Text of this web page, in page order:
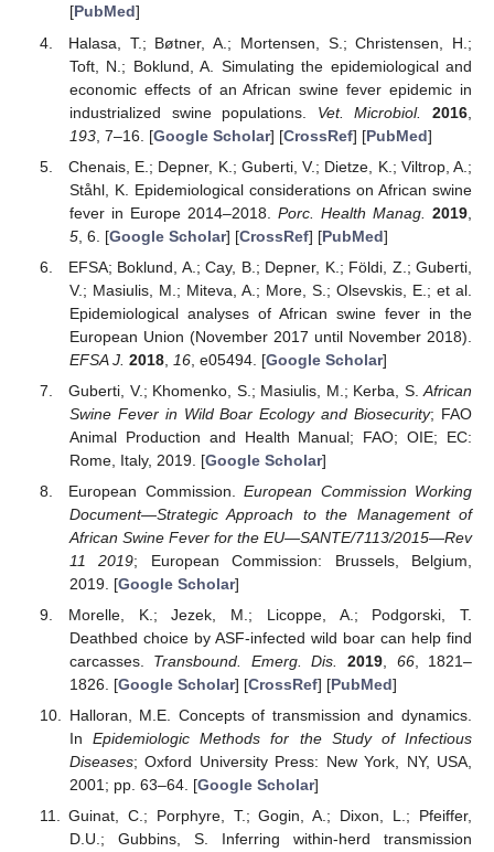
[PubMed]
Halasa, T.; Bøtner, A.; Mortensen, S.; Christensen, H.;
Toft, N.; Boklund, A. Simulating the epidemiological and
economic effects of an African swine fever epidemic in
industrialized swine populations. Vet. Microbiol. 2016
193, 7–16. [Google Scholar] [CrossRef] [PubMed]
Chenais, E.; Depner, K.; Guberti, V.; Dietze, K.; Viltrop, A.;
Ståhl, K. Epidemiological considerations on African swine
fever in Europe 2014–2018. Porc. Health Manag. 2019
5, 6. [Google Scholar] [CrossRef] [PubMed]
EFSA; Boklund, A.; Cay, B.; Depner, K.; Földi, Z.; Guberti,
V.; Masiulis, M.; Miteva, A.; More, S.; Olsevskis, E.; et al.
Epidemiological analyses of African swine fever in the
European Union (November 2017 until November 2018).
EFSA J. 2018, 16, e05494. [Google Scholar]
Guberti, V.; Khomenko, S.; Masiulis, M.; Kerba, S. African
Swine Fever in Wild Boar Ecology and Biosecurity; FAO
Animal Production and Health Manual; FAO; OIE; EC:
Rome, Italy, 2019. [Google Scholar]
European Commission.European Commission Working
Document—Strategic Approach to the Management of
African Swine Fever for the EU—SANTE/7113/2015—Rev
11 2019; European Commission: Brussels, Belgium,
2019. [Google Scholar]
Morelle, K.; Jezek, M.; Licoppe, A.; Podgorski, T.
Deathbed choice by ASF-infected wild boar can help find
carcasses. Transbound. Emerg. Dis. 2019 66, 1821–
1826. [Google Scholar] [CrossRef] [PubMed]
Halloran, M.E. Concepts of transmission and dynamics.
InEpidemiologic Methods for the Study of Infectious
Diseases; Oxford University Press: New York, NY, USA,
2001; pp. 63–64. [Google Scholar]
Guinat, C.; Porphyre, T.; Gogin, A.; Dixon, L.; Pfeiffer,
D.U.; Gubbins, S. Inferring within-herd transmission